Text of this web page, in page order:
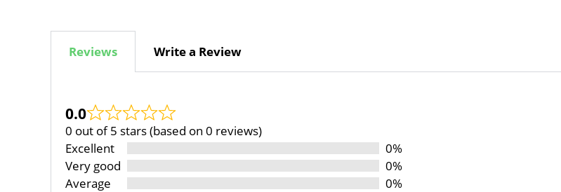
Reviews Write a Review
0.0
0 out of 5 stars (based on 0 reviews)
Excellent
0%
Very good
0%
Average
0%